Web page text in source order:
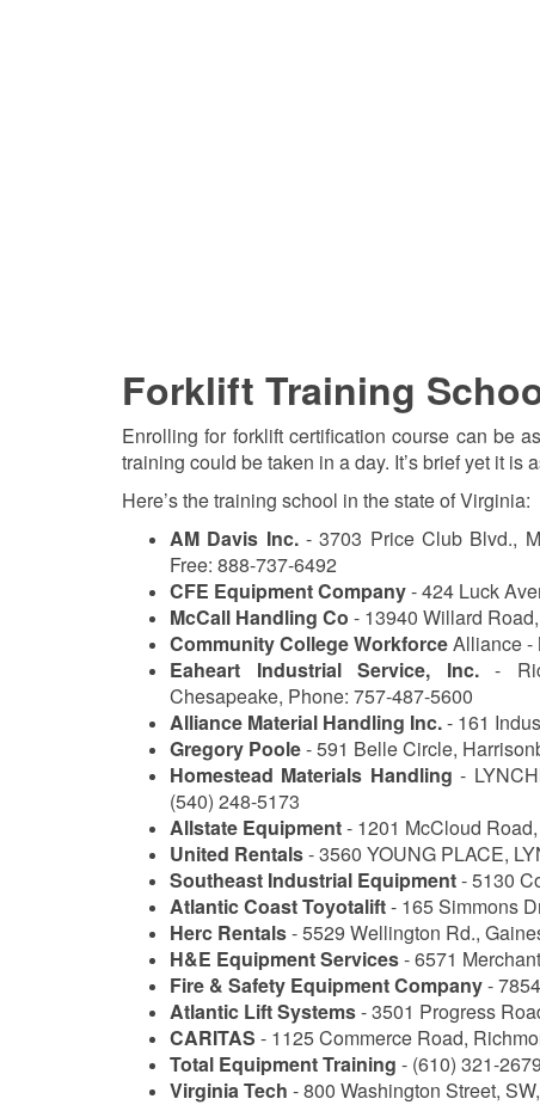
Forklift Training
Enrolling for forklift certification course can be
training could be taken in a day. It’s brief yet it is
Here’s the training school in the state of Virginia:
AM Davis Inc.- 3703 Price Club Blvd.,
Free: 888-737-6492
CFE Equipment Company- 424 Luck
McCall Handling Co - 13940 Willard
Community College WorkforceAlliance -
Eaheart Industrial Service, Inc.-
Chesapeake, Phone: 757-487-5600
Alliance Material Handling Inc.- 161
Gregory Poole- 591 Belle Circle,
Homestead Materials Handling -
(540) 248-5173
Allstate Equipment- 1201 McCloud
United Rentals- 3560 YOUNG PLACE,
Southeast Industrial Equipment- 5130
Atlantic Coast Toyotalift- 165 Simmons
Herc Rentals- 5529 Wellington Rd.,
H&E Equipment Services- 6571
Fire & Safety Equipment Company-
Atlantic Lift Systems- 3501 Progress
CARITAS - 1125 Commerce Road,
Total Equipment Training - (610) 321-
Virginia Tech - 800 Washington Street,